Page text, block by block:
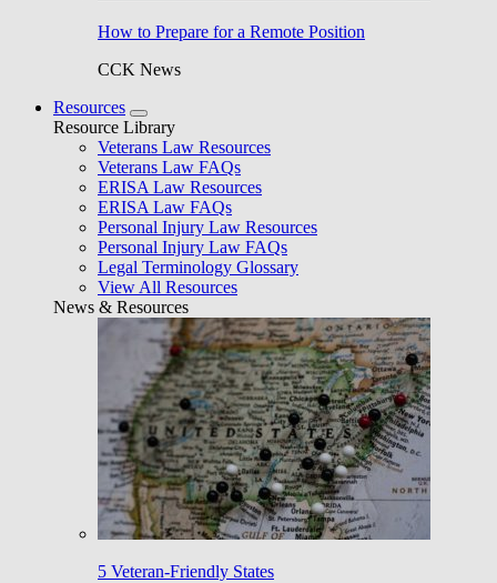
How to Prepare for a Remote Position
CCK News
Resources
Resource Library
Veterans Law Resources
Veterans Law FAQs
ERISA Law Resources
ERISA Law FAQs
Personal Injury Law Resources
Personal Injury Law FAQs
Legal Terminology Glossary
View All Resources
News & Resources
5 Veteran-Friendly States